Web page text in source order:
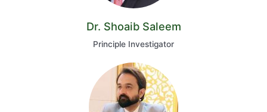
Dr. Shoaib Saleem
Principle Investigator